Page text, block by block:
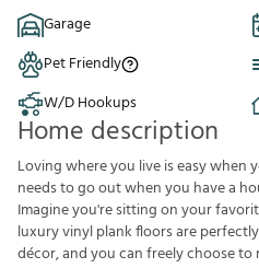
Garage
Pet Friendly
W/D Hookups
Home description
Loving where you live is easy when
needs to go out when you have a
Imagine you're sitting on your
luxury vinyl plank floors are
décor, and you can freely choose